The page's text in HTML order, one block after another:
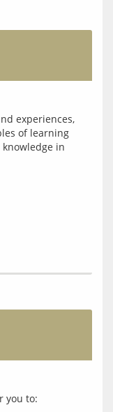
experiences,
of learning
in